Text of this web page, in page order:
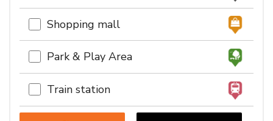
Shopping mall
Park & Play Area
Train station